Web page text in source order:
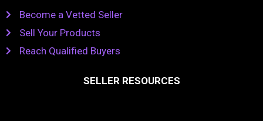
Become a Vetted Seller
Sell Your Products
Reach Qualified Buyers
SELLER RESOURCES